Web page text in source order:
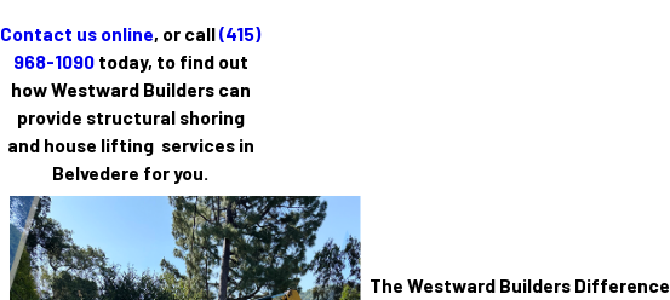
Contact us online, or call(415)
968-1090today, to find out
how Westward Builders can
provide structural shoring
and house lifting services in
Belvedere for you.
The Westward Builders Difference